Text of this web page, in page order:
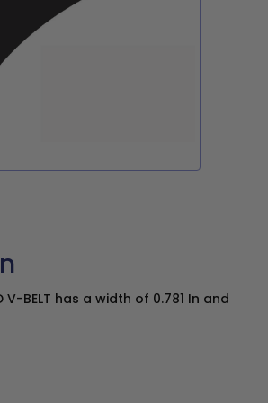
V-BELT has a width of 0.781 In and